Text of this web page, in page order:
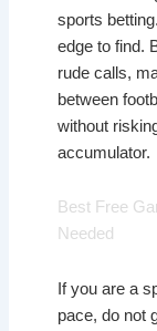
sports
edge to find.
rude calls,
between
without
accumulator.
Best Free
Needed
If you are a
pace, do not